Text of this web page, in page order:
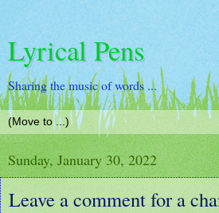
Lyrical Pens
Sharing the music of words ...
Sunday, January 30, 2022
Leave a comment for a